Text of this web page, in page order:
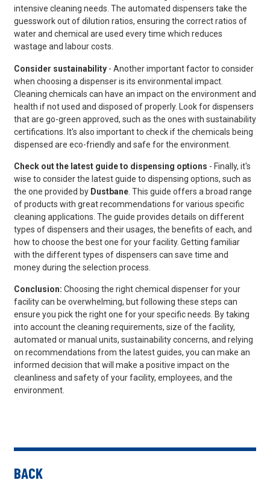
intensive cleaning needs. The automated dispensers take the
guesswork out of dilution ratios, ensuring the correct ratios of
water and chemical are used every time which reduces
wastage and labour costs.
Consider sustainability - Another important factor to consider
when choosing a dispenser is its environmental impact.
Cleaning chemicals can have an impact on the environment and
health if not used and disposed of properly. Look for dispensers
that are go-green approved, such as the ones with sustainability
certifications. It's also important to check if the chemicals being
dispensed are eco-friendly and safe for the environment.
Check out the latest guide to dispensing options - Finally, it's
wise to consider the latest guide to dispensing options, such as
the one provided by Dustbane. This guide offers a broad range
of products with great recommendations for various specific
cleaning applications. The guide provides details on different
types of dispensers and their usages, the benefits of each, and
how to choose the best one for your facility. Getting familiar
with the different types of dispensers can save time and
money during the selection process.
Conclusion: Choosing the right chemical dispenser for your
facility can be overwhelming, but following these steps can
ensure you pick the right one for your specific needs. By taking
into account the cleaning requirements, size of the facility,
automated or manual units, sustainability concerns, and relying
on recommendations from the latest guides, you can make an
informed decision that will make a positive impact on the
cleanliness and safety of your facility, employees, and the
environment.
BACK